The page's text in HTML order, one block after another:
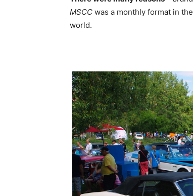
MSCC was a monthly format in
world.